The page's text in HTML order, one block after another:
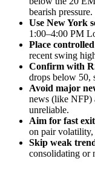
bearish pressure.
Use New York
1:00–4:00 PM
Place
recent swing
Confirm with
drops below 50,
Avoid major
news (like NFP)
unreliable.
Aim for fast
on pair
Skip weak
consolidating or